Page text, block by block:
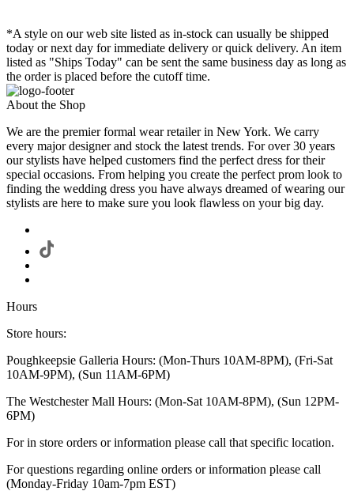
*A style on our web site listed as in-stock can usually be shipped
today or next day for immediate delivery or quick delivery. An item
listed as "Ships Today" can be sent the same business day as long as
the order is placed before the cutoff time.
About the Shop
We are the premier formal wear retailer in New York. We carry
every major designer and stock the latest trends. For over 30 years
our stylists have helped customers find the perfect dress for their
special occasions. From helping you create the perfect prom look to
finding the wedding dress you have always dreamed of wearing our
stylists are here to make sure you look flawless on your big day.
Hours
Store hours:
Poughkeepsie Galleria Hours: (Mon-Thurs 10AM-8PM), (Fri-Sat
10AM-9PM), (Sun 11AM-6PM)
The Westchester Mall Hours: (Mon-Sat 10AM-8PM), (Sun 12PM-
6PM)
For in store orders or information please call that specific location.
For questions regarding online orders or information please call
(Monday-Friday 10am-7pm EST)